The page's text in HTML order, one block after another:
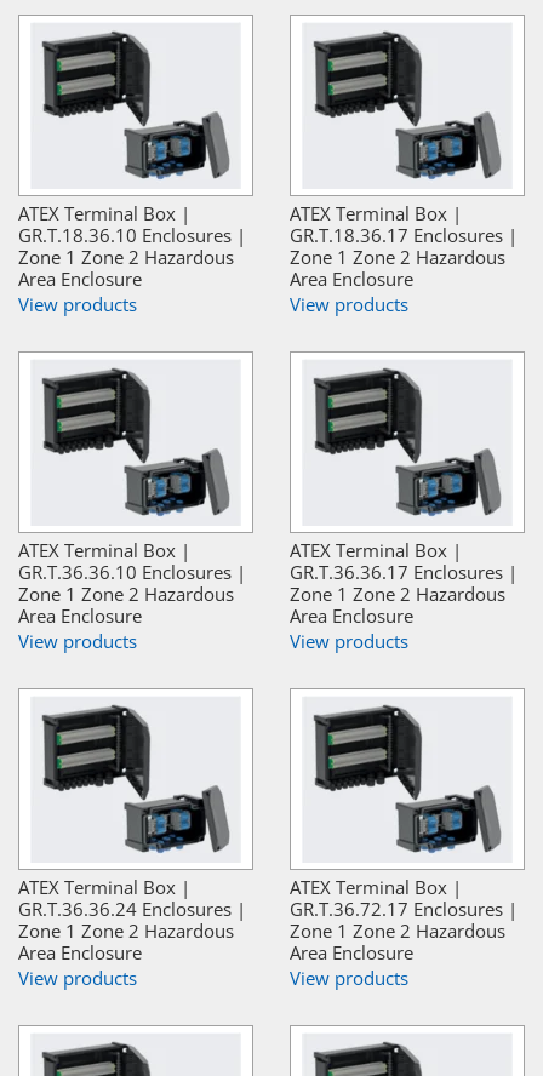
ATEX Terminal Box |
GR.T.18.36.10 Enclosures |
Zone 1 Zone 2 Hazardous
Area Enclosure
View products
ATEX Terminal Box |
GR.T.18.36.17 Enclosures |
Zone 1 Zone 2 Hazardous
Area Enclosure
View products
ATEX Terminal Box |
GR.T.36.36.10 Enclosures |
Zone 1 Zone 2 Hazardous
Area Enclosure
View products
ATEX Terminal Box |
GR.T.36.36.17 Enclosures |
Zone 1 Zone 2 Hazardous
Area Enclosure
View products
ATEX Terminal Box |
GR.T.36.36.24 Enclosures |
Zone 1 Zone 2 Hazardous
Area Enclosure
View products
ATEX Terminal Box |
GR.T.36.72.17 Enclosures |
Zone 1 Zone 2 Hazardous
Area Enclosure
View products